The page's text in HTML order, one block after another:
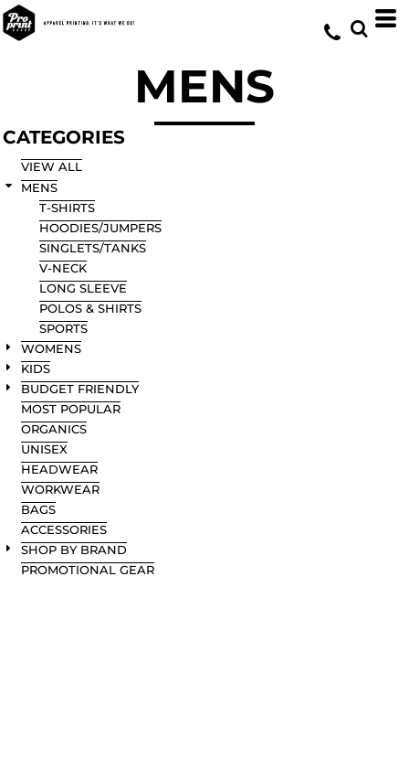
MENS
CATEGORIES
VIEW ALL
MENS
T-SHIRTS
HOODIES/JUMPERS
SINGLETS/TANKS
V-NECK
LONG SLEEVE
POLOS & SHIRTS
SPORTS
WOMENS
KIDS
BUDGET FRIENDLY
MOST POPULAR
ORGANICS
UNISEX
HEADWEAR
WORKWEAR
BAGS
ACCESSORIES
SHOP BY BRAND
PROMOTIONAL GEAR
Default
Price: Lowest First